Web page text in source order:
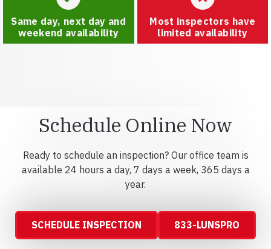
Same day, next day and
weekend availability
Most inspectors have
limited availability
Schedule Online Now
Ready to schedule an inspection? Our office team is
available 24 hours a day, 7 days a week, 365 days a
year.
SCHEDULE INSPECTION 833-LUNSPRO